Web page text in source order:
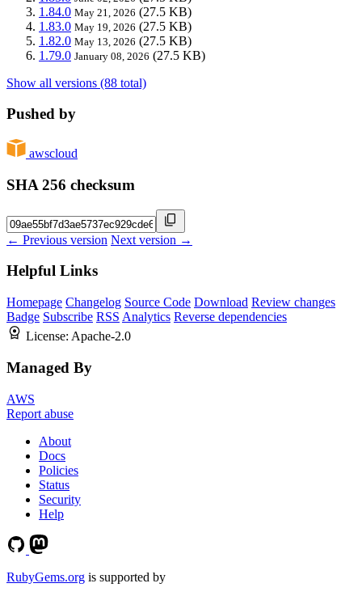
1.84.0 May 21, 2026 (27.5 KB)
1.83.0 May 19, 2026 (27.5 KB)
1.82.0 May 13, 2026 (27.5 KB)
1.79.0 January 08, 2026 (27.5 KB)
Show all versions (88 total)
Pushed by
awscloud
SHA 256 checksum
← Previous version Next version →
Helpful Links
Homepage Changelog Source Code Download Review changes
Badge Subscribe RSS Analytics Reverse dependencies
License: Apache-2.0
Managed By
AWS
Report abuse
About
Docs
Policies
Status
Security
Help
RubyGems.org is supported by